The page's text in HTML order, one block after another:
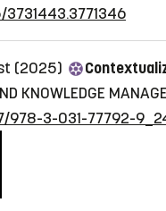
(2025)
KNOWLEDGE
978-3-031-77792-